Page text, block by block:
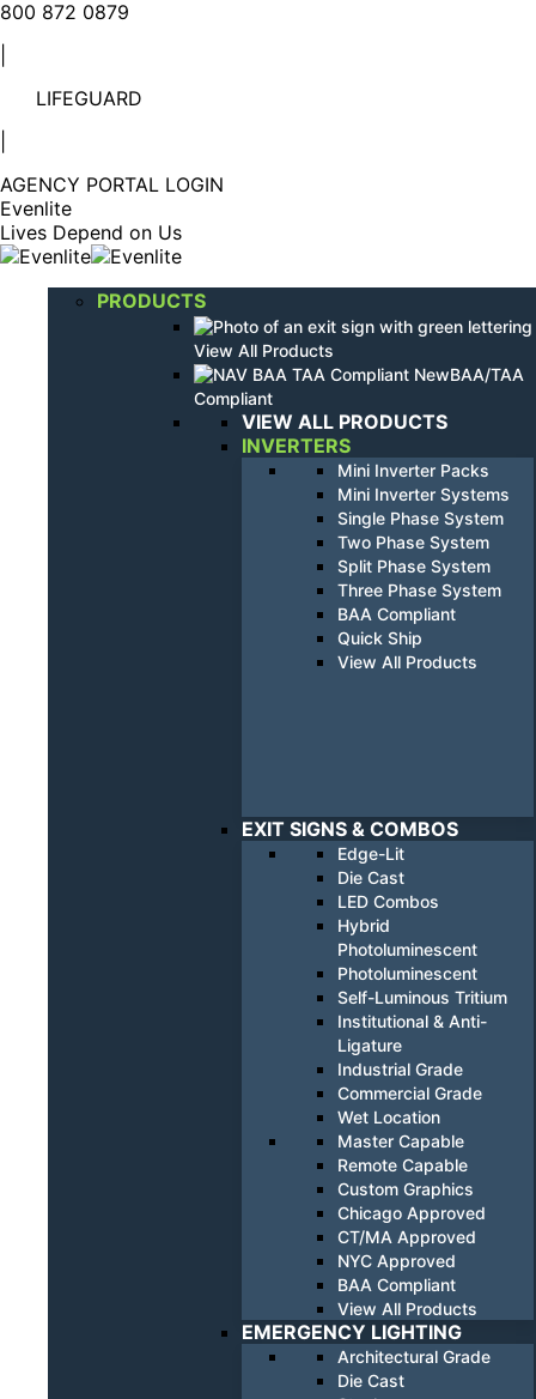
Linkedin
window
YouTube
window
800 872 0879
LIFEGUARD
AGENCY PORTAL LOGIN
Evenlite
Lives Depend on Us
PRODUCTS
View All Products
BAA/TAA
Compliant
VIEW ALL PRODUCTS
INVERTERS
Mini Inverter Packs
Mini Inverter Systems
Single Phase System
Two Phase System
Split Phase System
Three Phase System
BAA Compliant
Quick Ship
View All Products
EXIT SIGNS & COMBOS
Edge-Lit
Die Cast
LED Combos
Hybrid
Photoluminescent
Photoluminescent
Self-Luminous Tritium
Institutional & Anti-
Ligature
Industrial Grade
Commercial Grade
Wet Location
Master Capable
Remote Capable
Custom Graphics
Chicago Approved
CT/MA Approved
NYC Approved
BAA Compliant
View All Products
EMERGENCY LIGHTING
Architectural Grade
Die Cast